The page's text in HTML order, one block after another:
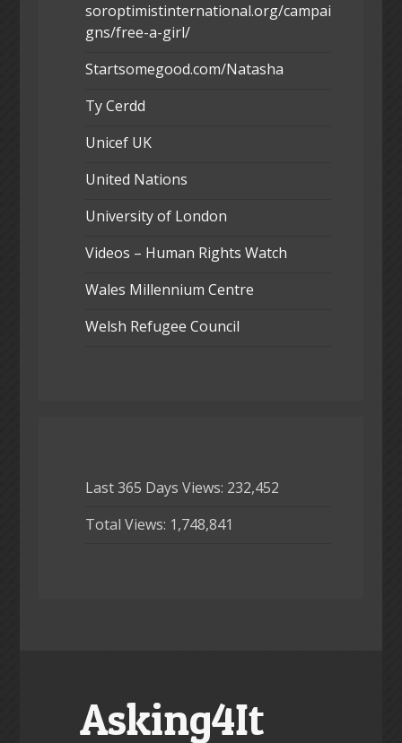
soroptimistinternational.org/campai
gns/free-a-girl/
Startsomegood.com/Natasha
Ty Cerdd
Unicef UK
United Nations
University of London
Videos – Human Rights Watch
Wales Millennium Centre
Welsh Refugee Council
Last 365 Days Views: 232,452
Total Views: 1,748,841
Asking4It